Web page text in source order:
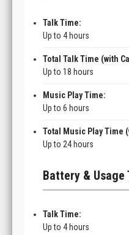
Talk Time:
Up to 4 hours
Total Talk Time (with
Up to 18 hours
Music Play Time:
Up to 6 hours
Total Music Play Time
Up to 24 hours
Battery & Usage
Talk Time:
Up to 4 hours